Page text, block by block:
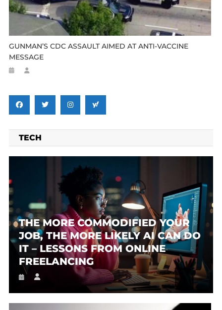
GUNMAN’S CDC ASSAULT AIMED AT ANTI-VACCINE
MESSAGE
TECH
THE MORE COMMODIFIED YOUR
JOB, THE MORE LIKELY AI CAN DO
IT – LESSONS FROM ONLINE
FREELANCING